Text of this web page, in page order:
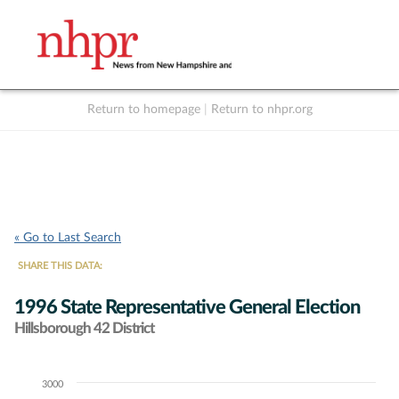
Return to homepage Return to nhpr.org
« Go to Last Search
SHARE THIS DATA:
1996 State Representative General Election
Hillsborough 42 District
Chart3000